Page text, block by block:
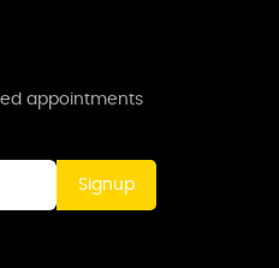
appointments
Signup